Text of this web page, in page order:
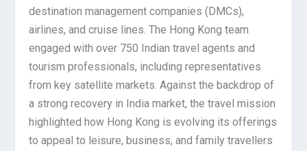
destination management companies (DMCs),
airlines, and cruise lines. The Hong Kong team
engaged with over 750 Indian travel agents and
tourism professionals, including representatives
from key satellite markets. Against the backdrop of
a strong recovery in India market, the travel mission
highlighted how Hong Kong is evolving its offerings
to appeal to leisure, business, and family travellers